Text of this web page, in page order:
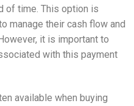
of time. This option is
manage their cash flow and
it is important to
with this payment
available when buying